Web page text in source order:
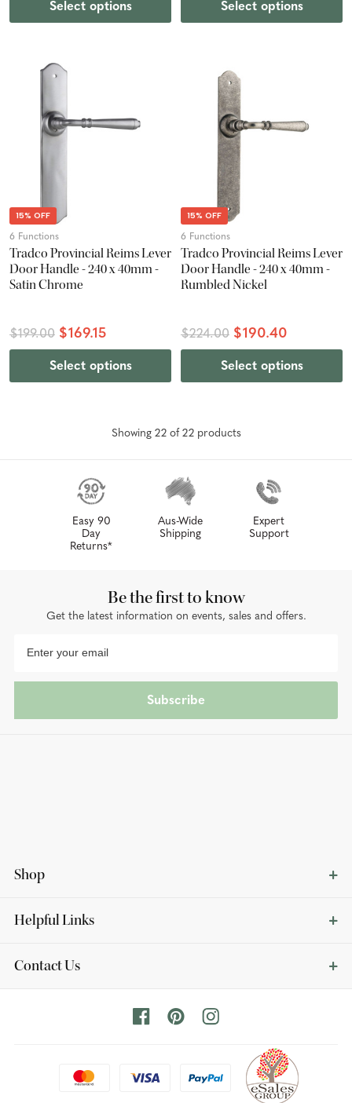
Select options Select options
15% OFF
6 Functions
Tradco Provincial Reims Lever
Door Handle - 240 x 40mm -
Satin Chrome
$199.00 $169.15
Select options
15% OFF
6 Functions
Tradco Provincial Reims Lever
Door Handle - 240 x 40mm -
Rumbled Nickel
$224.00 $190.40
Select options
Showing 22of 22products
Easy 90
Day
Returns*
Aus-Wide
Shipping
Expert
Support
Shop
Helpful Links
Contact Us
Be the first to know
Get the latest information on events, sales and offers.
Subscribe